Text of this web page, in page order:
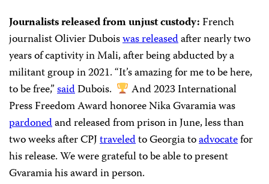
Journalists released from unjust custody: French
journalist Olivier Duboiswas releasedafter nearly two
years of captivity in Mali, after being abducted by a
militant group in 2021. “It’s amazing for me to be here,
to be free,”saidDubois.
And 2023 International
Press Freedom Award honoree Nika Gvaramia was
pardonedand released from prison in June, less than
two weeks after CPJtraveledto Georgia toadvocatefor
his release. We were grateful to be able to present
Gvaramia his award in person.